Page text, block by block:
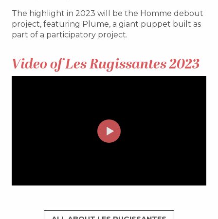
The highlight in 2023 will be the Homme debout
project, featuring Plume, a giant puppet built as
part of a participatory project.
Video of Les Rugissantes 2023